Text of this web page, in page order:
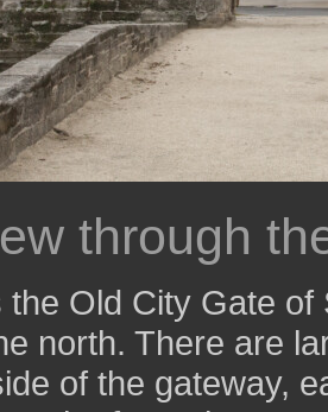
through
the Old City Gate
north. There are
of the gateway,